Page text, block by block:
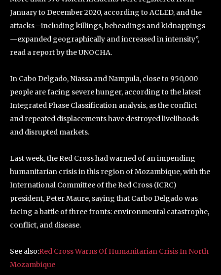
January to December 2020, according to ACLED, and the
attacks—including killings, beheadings and kidnappings
—expanded geographically and increased in intensity”,
read a report by the UNOCHA.
In Cabo Delgado, Niassa and Nampula, close to 950,000
people are facing severe hunger, according to the latest
Integrated Phase Classification analysis, as the conflict
and repeated displacements have destroyed livelihoods
and disrupted markets.
Last week, the Red Cross had warned of an impending
humanitarian crisis in this region of Mozambique, with the
International Committee of the Red Cross (ICRC)
president, Peter Maure, saying that Carbo Delgado was
facing a battle of three fronts: environmental catastrophe,
conflict, and disease.
See also:Red Cross Warns Of Humanitarian Crisis In North
Mozambique